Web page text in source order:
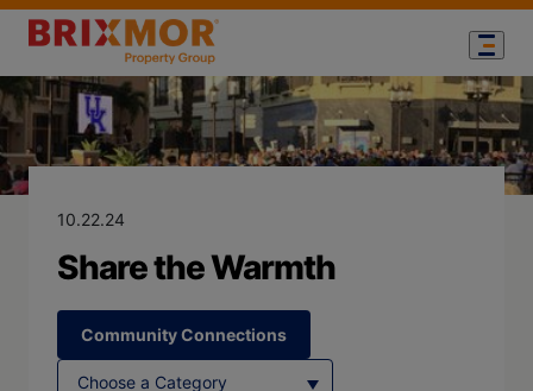
Blog Page forShare the
10.22.24
Share the Warmth
Community Connections